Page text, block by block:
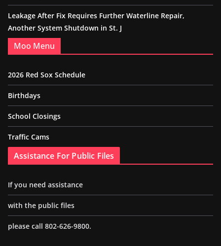
Leakage After Fix Requires Further Waterline Repair,
Another System Shutdown in St. J
Moo Menu
2026 Red Sox Schedule
Birthdays
School Closings
Traffic Cams
Assistance For Public Files
If you need assistance
with the public files
please call 802-626-9800.